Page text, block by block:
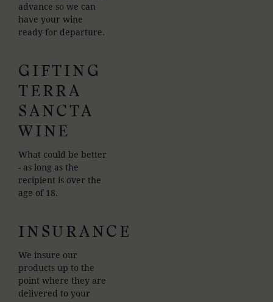
advance so we can
have your wine
ready for departure.
GIFTING
TERRA
SANCTA
WINE
What could be better
- as long as the
recipient is over the
age of 18.
INSURANCE
We insure our
products up to the
point where they are
delivered to your